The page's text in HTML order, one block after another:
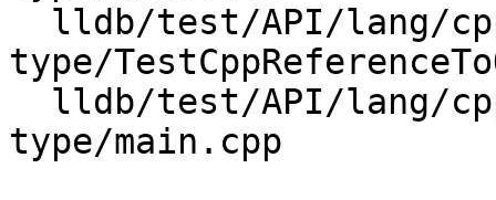
type/
type/main.cpp